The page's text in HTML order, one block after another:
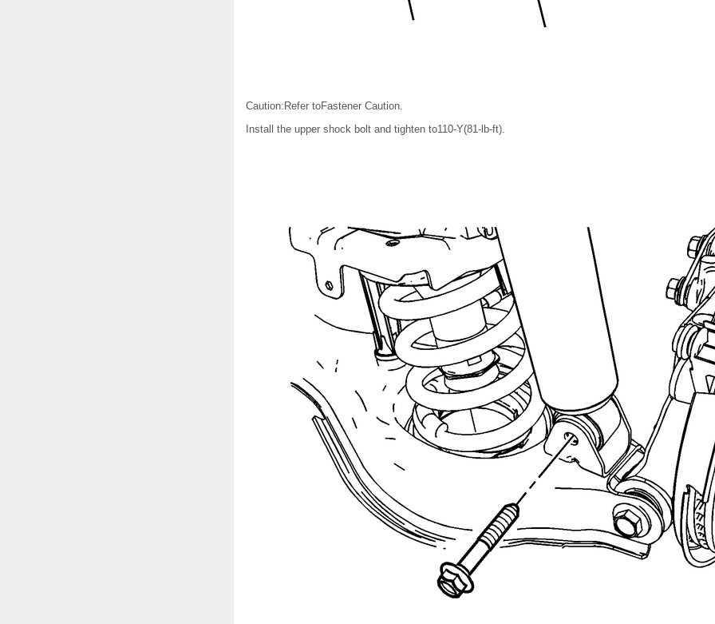
Caution:Refer toFastener Caution.
Install the upper shock bolt and tighten to110-Y(81-lb-ft).